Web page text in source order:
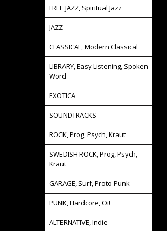
FREE JAZZ, Spiritual Jazz
JAZZ
CLASSICAL, Modern Classical
LIBRARY, Easy Listening, Spoken
Word
EXOTICA
SOUNDTRACKS
ROCK, Prog, Psych, Kraut
SWEDISH ROCK, Prog, Psych,
Kraut
GARAGE, Surf, Proto-Punk
PUNK, Hardcore, Oi!
ALTERNATIVE, Indie